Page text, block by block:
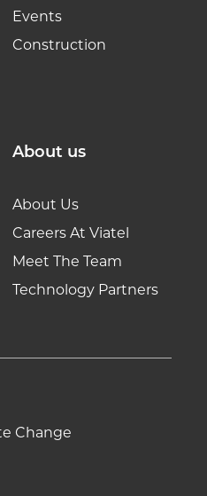
Events
Construction
About us
About Us
Careers At Viatel
Meet The Team
Technology Partners
Change